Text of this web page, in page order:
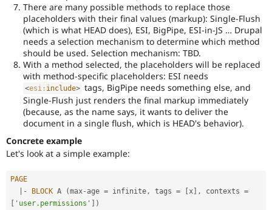
There are many possible methods to replace those
placeholders with their final values (markup): Single-Flush
(which is what HEAD does), ESI, BigPipe, ESI-in-JS … Drupal
needs a selection mechanism to determine which method
should be used. Selection mechanism: TBD.
With a method selected, the placeholders will be replaced
with method-specific placeholders: ESI needs
<esi: include> tags, BigPipe needs something else, and
Single-Flush just renders the final markup immediately
(because, as the name says, it wants to deliver the
document in a single flush, which is HEAD's behavior).
Concrete example
Let's look at a simple example:
PAGE
- BLOCK A (max- age = infinite, tags = x , contexts =
'user.permissions'
)